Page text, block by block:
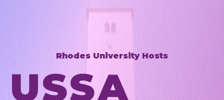
Rhodes University Hosts
USSA